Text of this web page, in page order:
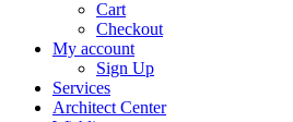
Cart
Checkout
My account
Sign Up
Services
Architect Center